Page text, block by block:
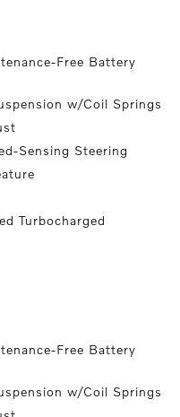
Free Battery
w/Coil Springs
Sensing Steering
Turbocharged
Free Battery
w/Coil Springs